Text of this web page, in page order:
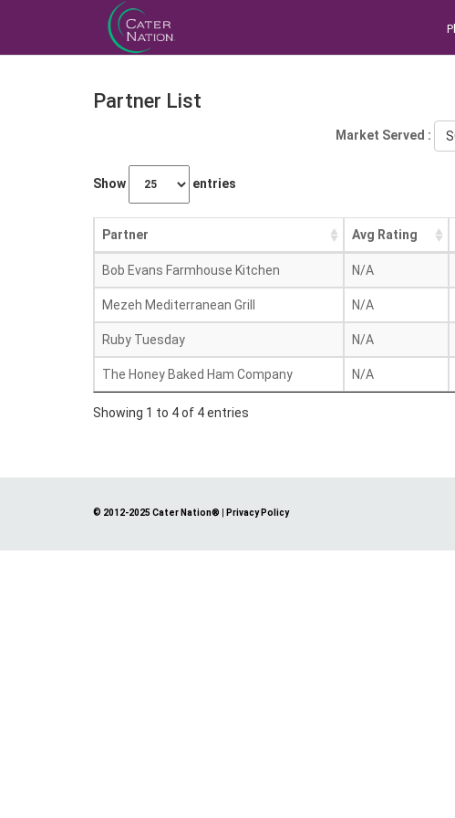
Partner List
Market Served :
Show entries
Partner Avg Rating
Bob Evans Farmhouse Kitchen N/A
Mezeh Mediterranean Grill N/A
Ruby Tuesday N/A
The Honey Baked Ham Company N/A
Showing 1 to 4 of 4 entries
© 2012-2025 Cater Nation® Privacy Policy